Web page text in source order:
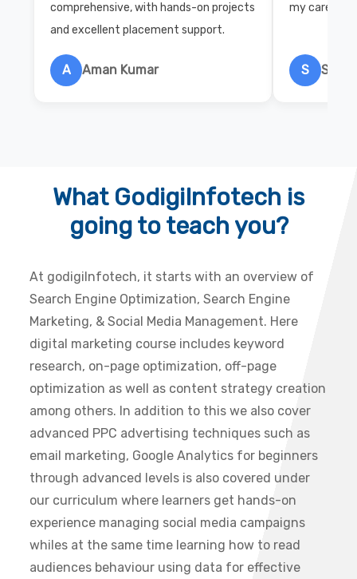
comprehensive, with hands-on projects
and excellent placement support.
A Aman Kumar
my career
S
What GodigiInfotech is
going to teach you?
At godigiInfotech, it starts with an overview of
Search Engine Optimization, Search Engine
Marketing, & Social Media Management. Here
digital marketing course includes keyword
research, on-page optimization, off-page
optimization as well as content strategy creation
among others. In addition to this we also cover
advanced PPC advertising techniques such as
email marketing, Google Analytics for beginners
through advanced levels is also covered under
our curriculum where learners get hands-on
experience managing social media campaigns
whiles at the same time learning how to read
audiences behaviour using data for effective